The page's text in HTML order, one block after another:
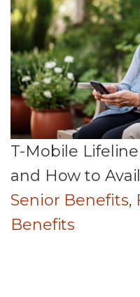
T-Mobile
and How to
Senior Benefits,
Benefits